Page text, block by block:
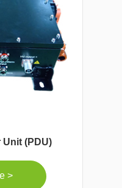
(PDU)
>